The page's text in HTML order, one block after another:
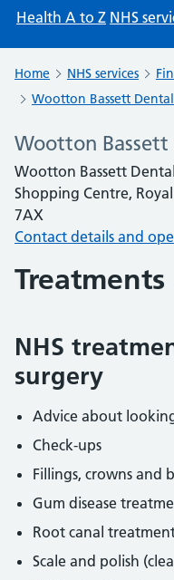
Health A to Z NHS
Home NHS services
Wootton Bassett
Wootton Bassett
Wootton Bassett
Shopping Centre,
7AX
Contact details and
NHS
surgery
Advice about
Check-ups
Fillings, crowns and
Gum disease
Root canal
Scale and polish